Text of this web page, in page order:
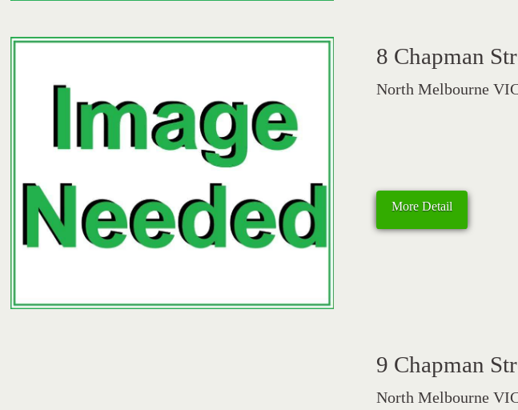
8 Chapman
North Melbourne
More Detail
9 Chapman
North Melbourne